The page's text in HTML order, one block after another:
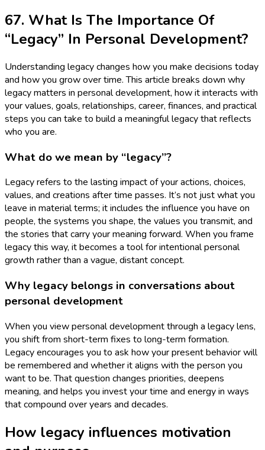
67. What Is The Importance Of
“Legacy” In Personal Development?
Understanding legacy changes how you make decisions today
and how you grow over time. This article breaks down why
legacy matters in personal development, how it interacts with
your values, goals, relationships, career, finances, and practical
steps you can take to build a meaningful legacy that reflects
who you are.
What do we mean by “legacy”?
Legacy refers to the lasting impact of your actions, choices,
values, and creations after time passes. It’s not just what you
leave in material terms; it includes the influence you have on
people, the systems you shape, the values you transmit, and
the stories that carry your meaning forward. When you frame
legacy this way, it becomes a tool for intentional personal
growth rather than a vague, distant concept.
Why legacy belongs in conversations about
personal development
When you view personal development through a legacy lens,
you shift from short-term fixes to long-term formation.
Legacy encourages you to ask how your present behavior will
be remembered and whether it aligns with the person you
want to be. That question changes priorities, deepens
meaning, and helps you invest your time and energy in ways
that compound over years and decades.
How legacy influences motivation